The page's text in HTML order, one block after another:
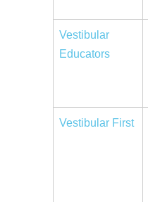
Vestibular
Educators
Vestibular First